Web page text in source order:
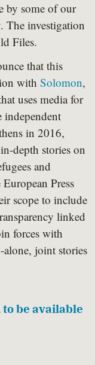
by some of our
The investigation
Files.
that this
with Solomon,
uses media for
independent
in 2016,
depth stories on
and
Press
scope to include
linked
forces with
joint stories
be available